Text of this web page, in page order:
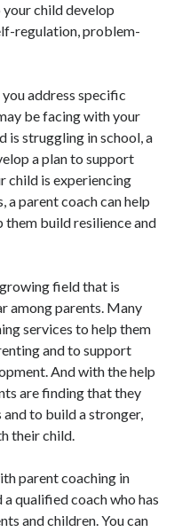
child develop
regulation, problem-
address specific
be facing with your
is struggling in school, a
a plan to support
child is experiencing
a parent coach can help
build resilience and
field that is
among parents. Many
services to help them
and to support
And with the help
are finding that they
to build a stronger,
their child.
parent coaching in
qualified coach who has
and children. You can